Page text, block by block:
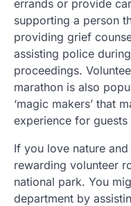
errands or provide
supporting a person
providing grief
assisting police
proceedings.
marathon is also
‘magic makers’ that
experience for
If you love nature
rewarding volunteer
national park. You
department by